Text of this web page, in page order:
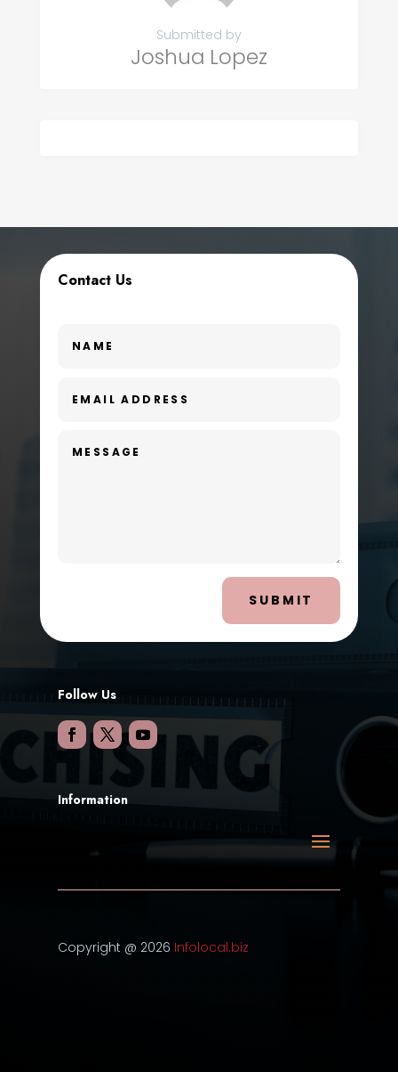
Submitted by
Joshua Lopez
Contact Us
SUBMIT
Follow Us
Information
Copyright @ 2026 Infolocal.biz